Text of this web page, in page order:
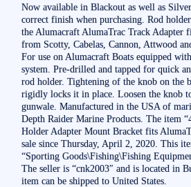
Now available in Blackout as well as
correct finish when purchasing. Rod
the Alumacraft AlumaTrac Track Adapter
from Scotty, Cabelas, Cannon, Attwood
For use on Alumacraft Boats equipped
system. Pre-drilled and tapped for quick
rod holder. Tightening of the knob on the
rigidly locks it in place. Loosen the knob
gunwale. Manufactured in the USA of
Depth Raider Marine Products. The item
Holder Adapter Mount Bracket fits
sale since Thursday, April 2, 2020. This
“Sporting Goods\Fishing\Fishing
The seller is “cnk2003″ and is located in
item can be shipped to United States.